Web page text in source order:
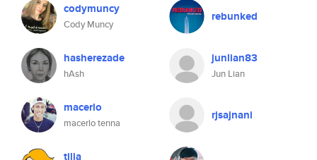
codymuncy
Cody Muncy
rebunked
hasherezade
hAsh
junlian83
Jun Lian
macerlo
macerlo tenna
rjsajnani
tilia